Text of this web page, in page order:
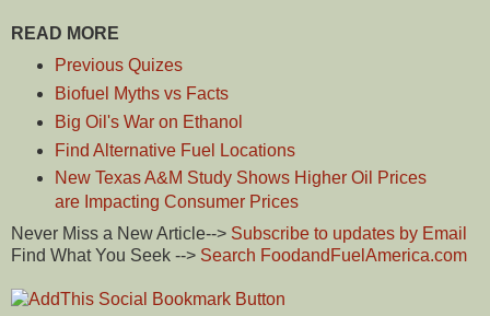
READ MORE
Previous Quizes
Biofuel Myths vs Facts
Big Oil's War on Ethanol
Find Alternative Fuel Locations
New Texas A&M Study Shows Higher Oil Prices
are Impacting Consumer Prices
Never Miss a New Article--> Subscribe to updates by Email
Find What You Seek --> Search FoodandFuelAmerica.com